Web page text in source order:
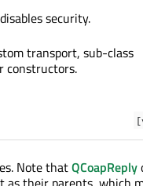
security.
transport, sub-class
constructors.
Note thatQCoapReply